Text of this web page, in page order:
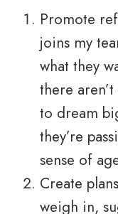
Promote
joins my
what they
there
to dream
they’re
sense of
Create
weigh in,